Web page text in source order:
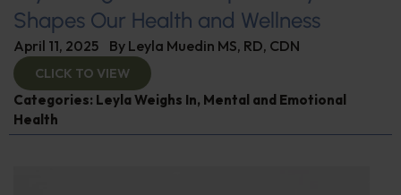
Shapes Our Health and Wellness
April 11, 2025 By Leyla Muedin MS, RD, CDN
CLICK TO VIEW
Categories: Leyla Weighs In, Mental and Emotional
Health